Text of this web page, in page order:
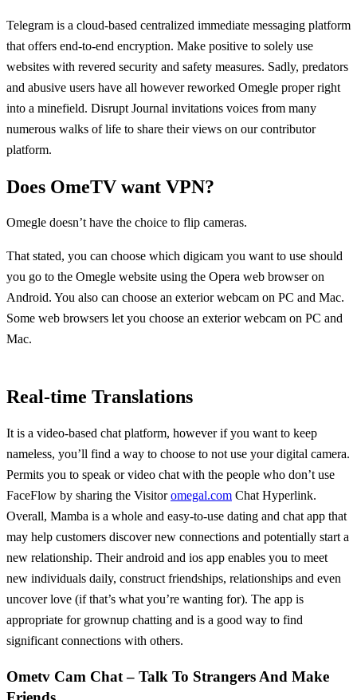
Telegram is a cloud-based centralized immediate messaging platform
that offers end-to-end encryption. Make positive to solely use
websites with revered security and safety measures. Sadly, predators
and abusive users have all however reworked Omegle proper right
into a minefield. Disrupt Journal invitations voices from many
numerous walks of life to share their views on our contributor
platform.
Does OmeTV want VPN?
Omegle doesn’t have the choice to flip cameras.
That stated, you can choose which digicam you want to use should
you go to the Omegle website using the Opera web browser on
Android. You also can choose an exterior webcam on PC and Mac.
Some web browsers let you choose an exterior webcam on PC and
Mac.
Real-time Translations
It is a video-based chat platform, however if you want to keep
nameless, you’ll find a way to choose to not use your digital camera.
Permits you to speak or video chat with the people who don’t use
FaceFlow by sharing the Visitoromegal.com Chat Hyperlink.
Overall, Mamba is a whole and easy-to-use dating and chat app that
may help customers discover new connections and potentially start a
new relationship. Their android and ios app enables you to meet
new individuals daily, construct friendships, relationships and even
uncover love (if that’s what you’re wanting for). The app is
appropriate for grownup chatting and is a good way to find
significant connections with others.
Ometv Cam Chat – Talk To Strangers And Make